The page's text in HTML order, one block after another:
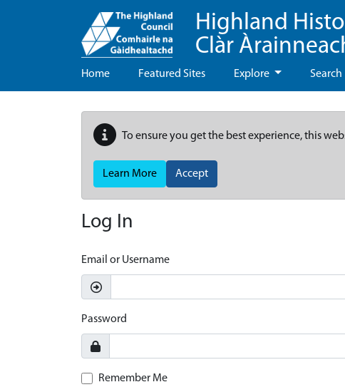
Highland
Clàr
Home Featured Sites Explore Search
To ensure you get the best experience, this
Learn More Accept
Log In
Email or Username
Password
Remember Me